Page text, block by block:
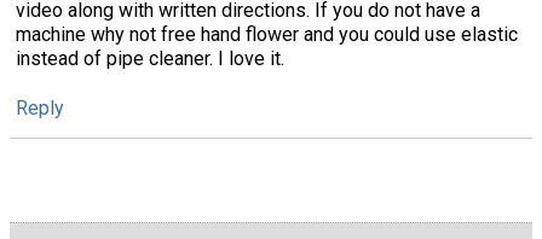
video along with written directions. If you do not have a
machine why not free hand flower and you could use elastic
instead of pipe cleaner. I love it.
Reply